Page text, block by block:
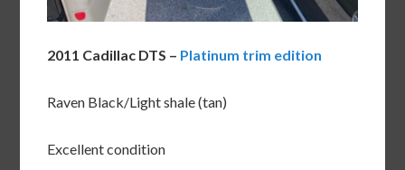
2011 Cadillac DTS – Platinum trim edition
Raven Black/Light shale (tan)
Excellent condition